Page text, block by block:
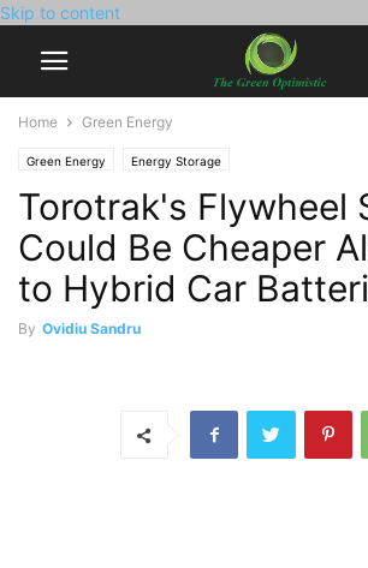
Skip to content
Home Green Energy
Green Energy Energy Storage
Torotrak's Flywheel
Could Be Cheaper
to Hybrid Car
By Ovidiu Sandru